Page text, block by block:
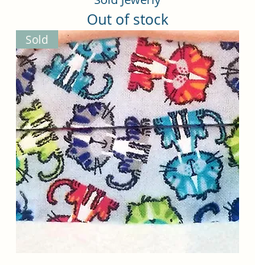
Out of stock
Sold